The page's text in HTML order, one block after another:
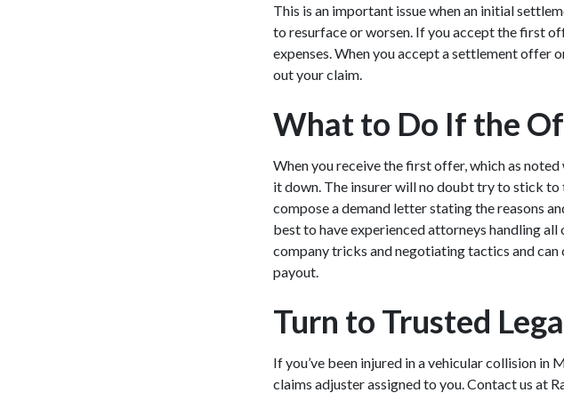
This is an important issue when an initial
to resurface or worsen. If you accept the first
expenses. When you accept a settlement offer
out your claim.
What to Do If the
When you receive the first offer, which as
it down. The insurer will no doubt try to stick to
compose a demand letter stating the reasons
best to have experienced attorneys handling
company tricks and negotiating tactics and
payout.
Turn to Trusted
If you’ve been injured in a vehicular collision in
claims adjuster assigned to you. Contact us at